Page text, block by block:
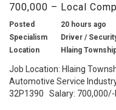
700,000 – Local
Posted
20 hours ago
Specialism
Driver /
Location
Hlaing
Job Location: Hlaing
Automotive Service
32P1390 Salary: 700,000/-